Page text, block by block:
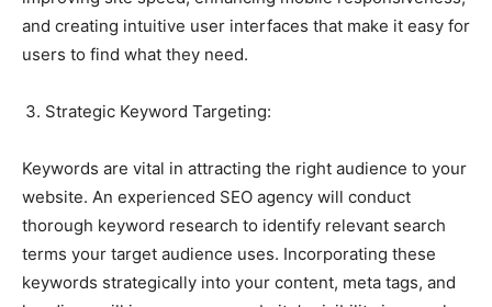
and creating intuitive user interfaces that make it easy for
users to find what they need.
Strategic Keyword Targeting:
Keywords are vital in attracting the right audience to your
website. An experienced SEO agency will conduct
thorough keyword research to identify relevant search
terms your target audience uses. Incorporating these
keywords strategically into your content, meta tags, and